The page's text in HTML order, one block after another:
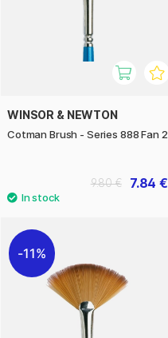
WINSOR & NEWTON
Cotman Brush - Series 888 Fan 2
7.84 €
9.80 €
11%